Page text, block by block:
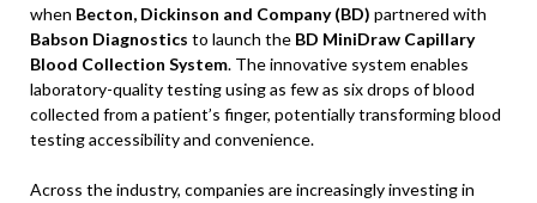
when Becton, Dickinson and Company (BD) partnered with
Babson Diagnostics to launch the BD MiniDraw Capillary
Blood Collection System. The innovative system enables
laboratory-quality testing using as few as six drops of blood
collected from a patient’s finger, potentially transforming blood
testing accessibility and convenience.
Across the industry, companies are increasingly investing in